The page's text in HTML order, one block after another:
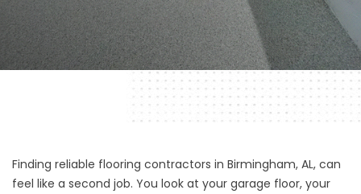
Finding reliable flooring contractors in Birmingham, AL, can
feel like a second job. You look at your garage floor, your